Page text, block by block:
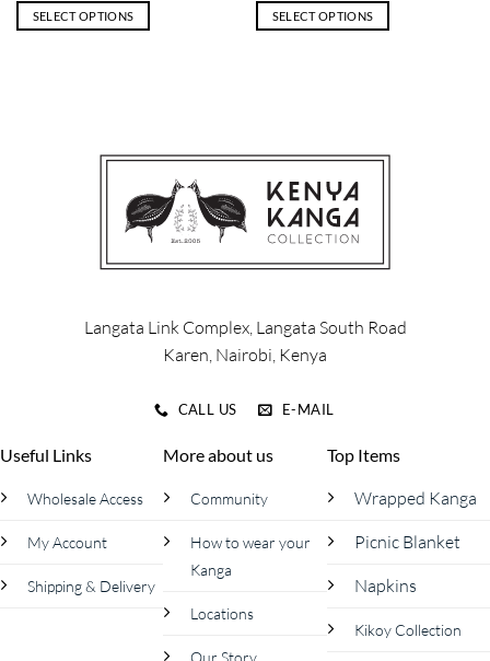
SELECT OPTIONS SELECT OPTIONS
The
options
may
be
chosen
on
page
Langata Link Complex, Langata South Road
Karen, Nairobi, Kenya
CALL US E-MAIL
Useful Links
Wholesale Access
My Account
Shipping & Delivery
More about us
Community
How to wear your
Kanga
Locations
Our Story
Top Items
Wrapped Kanga
Picnic Blanket
Napkins
Kikoy Collection